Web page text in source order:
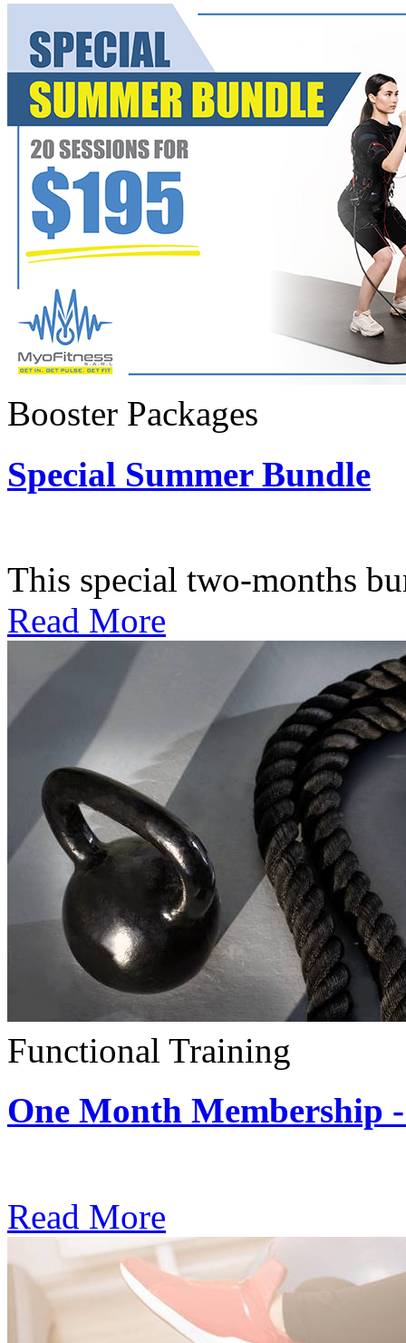
Booster Packages
Special Summer Bundle
This special two-months
Read More
Functional Training
One Month Membership
Read More